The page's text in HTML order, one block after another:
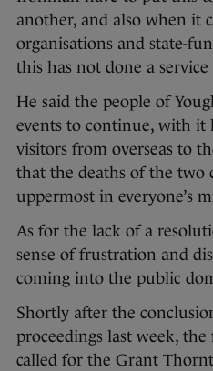
another, and also when it
organisations and state-
this has not done a service
He said the people of
events to continue, with it
visitors from overseas to
that the deaths of the two
uppermost in everyone’s
As for the lack of a
sense of frustration and
coming into the public
Shortly after the
proceedings last week,
called for the Grant